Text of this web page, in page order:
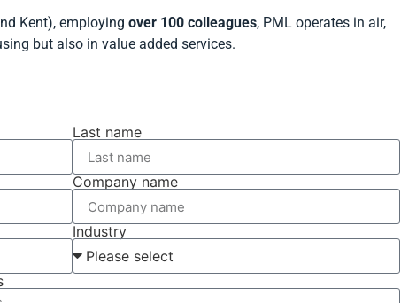
Kent), employing over 100 colleagues, PML operates in air,
but also in value added services.
Last name
Company name
Industry